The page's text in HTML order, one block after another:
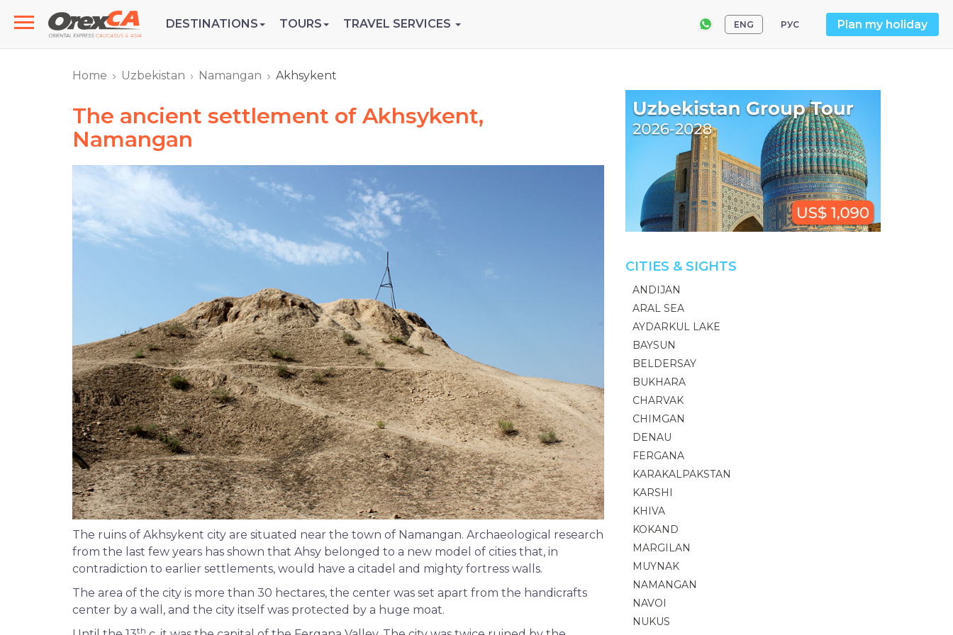
DESTINATIONS TOURS TRAVEL SERVICES ENG РУС Plan my holiday
Home Uzbekistan Namangan Akhsykent
The ancient settlement of Akhsykent,
Namangan
The ruins of Akhsykent city are situated near the town of Namangan. Archaeological research
from the last few years has shown that Ahsy belonged to a new model of cities that, in
contradiction to earlier settlements, would have a citadel and mighty fortress walls.
The area of the city is more than 30 hectares, the center was set apart from the handicrafts
center by a wall, and the city itself was protected by a huge moat.
th
CITIES & SIGHTS
ANDIJAN
ARAL SEA
AYDARKUL LAKE
BAYSUN
BELDERSAY
BUKHARA
CHARVAK
CHIMGAN
DENAU
FERGANA
KARAKALPAKSTAN
KARSHI
KHIVA
KOKAND
MARGILAN
MUYNAK
NAMANGAN
NAVOI
NUKUS